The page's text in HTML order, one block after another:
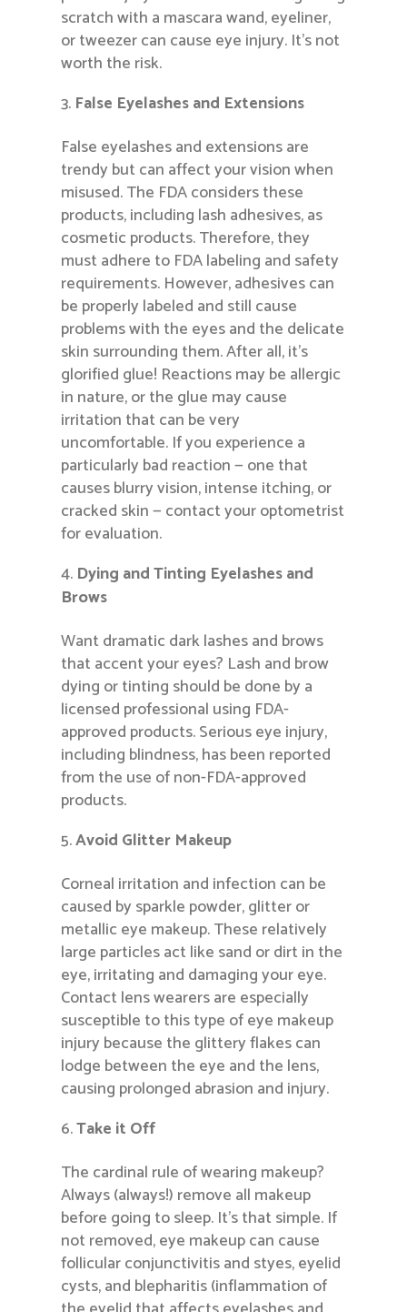
scratch with a mascara wand, eyeliner,
or tweezer can cause eye injury. It’s not
worth the risk.
False Eyelashes and Extensions
False eyelashes and extensions are
trendy but can affect your vision when
misused. The FDA considers these
products, including lash adhesives, as
cosmetic products. Therefore, they
must adhere to FDA labeling and safety
requirements. However, adhesives can
be properly labeled and still cause
problems with the eyes and the delicate
skin surrounding them. After all, it’s
glorified glue! Reactions may be allergic
in nature, or the glue may cause
irritation that can be very
uncomfortable. If you experience a
particularly bad reaction — one that
causes blurry vision, intense itching, or
cracked skin — contact your optometrist
for evaluation.
Dying and Tinting Eyelashes and
Brows
Want dramatic dark lashes and brows
that accent your eyes? Lash and brow
dying or tinting should be done by a
licensed professional using FDA-
approved products. Serious eye injury,
including blindness, has been reported
from the use of non-FDA-approved
products.
Avoid Glitter Makeup
Corneal irritation and infection can be
caused by sparkle powder, glitter or
metallic eye makeup. These relatively
large particles act like sand or dirt in the
eye, irritating and damaging your eye.
Contact lens wearers are especially
susceptible to this type of eye makeup
injury because the glittery flakes can
lodge between the eye and the lens,
causing prolonged abrasion and injury.
Take it Off
The cardinal rule of wearing makeup?
Always (always!) remove all makeup
before going to sleep. It’s that simple. If
not removed, eye makeup can cause
follicular conjunctivitis and styes, eyelid
cysts, and blepharitis (inflammation of